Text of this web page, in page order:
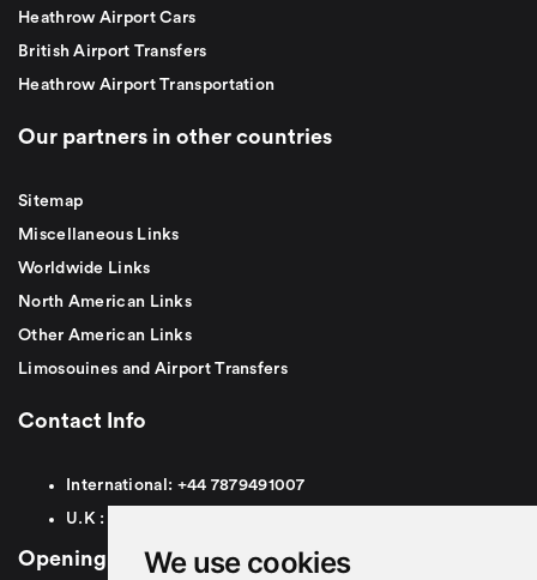
We use cookies
Heathrow Airport Cars
British Airport Transfers
Heathrow Airport Transportation
Our partners in other countries
Sitemap
Miscellaneous Links
Worldwide Links
North American Links
Other American Links
Limosouines and Airport Transfers
Contact Info
International: +44 7879491007
U.K :
Opening Hours